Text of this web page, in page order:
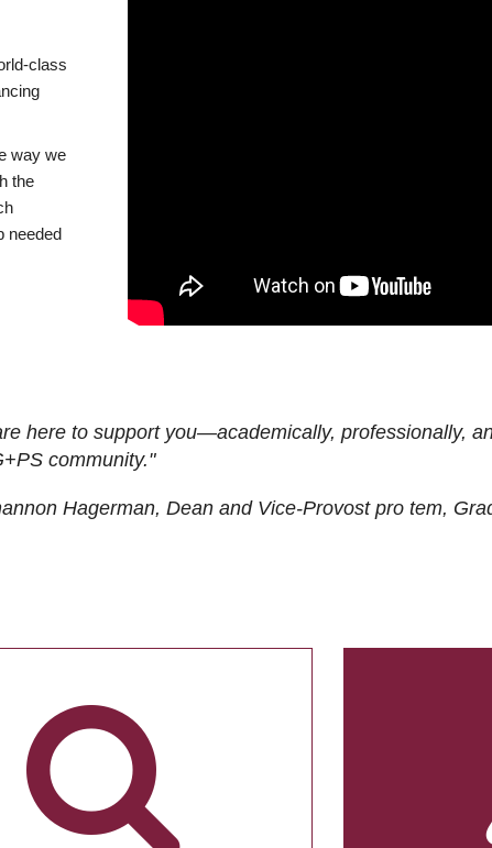
class
way we
the
needed
here to support you—academically, professionally,
community."
Hagerman, Dean and Vice-Provost pro tem,